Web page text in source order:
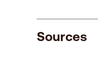
Sources